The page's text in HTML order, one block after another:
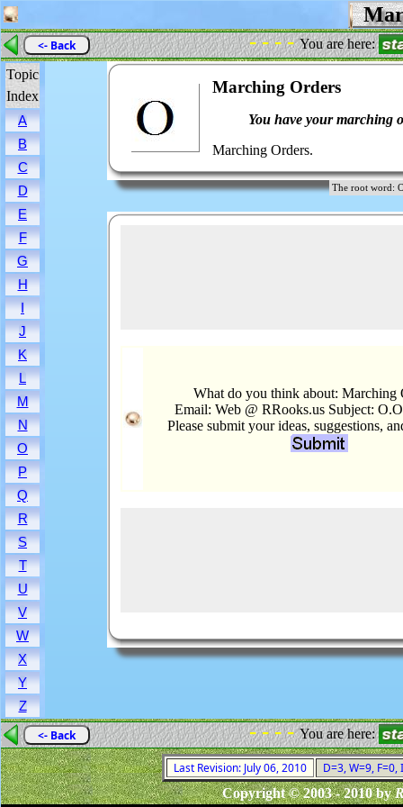
<- Back - - - -You are here:
Topic
Index
A
B
C
D
E
F
G
H
I
J
K
L
M
N
O
P
Q
R
S
T
U
V
W
X
Y
Z
Marching Orders
You have your marching
Marching Orders.
The root
What do you think about: Marching
Email: Web @ RRooks.us Subject:
Please submit your ideas, suggestions,
<- Back - - - -You are here:
Last Revision: July 06, 2010
D=3, W=9,
Copyright © 2003 - 2010 by